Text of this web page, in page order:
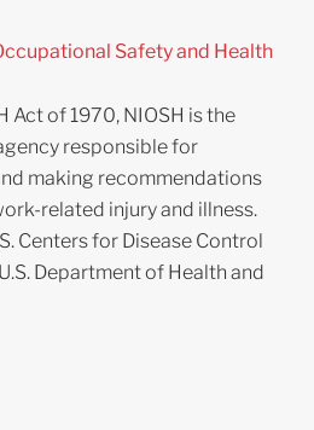
Safety and Health
Act of 1970, NIOSH is the
responsible for
making recommendations
related injury and illness.
Centers for Disease Control
Department of Health and